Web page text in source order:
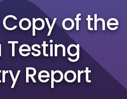
of the
Testing
Report